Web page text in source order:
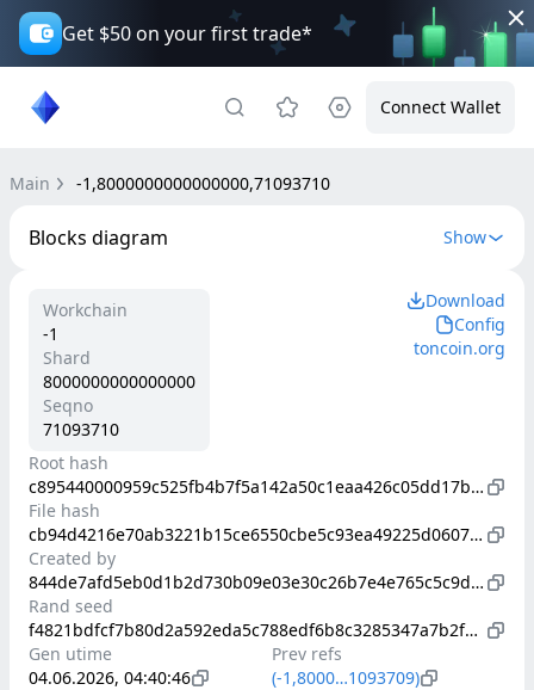
Get $50 on your first trade*
Connect Wallet
Main -1,8000000000000000,71093710
Blocks diagram Show
Workchain
-1
Shard
8000000000000000
Seqno
71093710
Download
Config
toncoin.org
Root hash
c895440000959c525fb4b7f5a142a50c1eaa426c05dd17b08e82ec92e845b01f
File hash
cb94d4216e70ab3221b15ce6550cbe5c93ea49225d06079bb334c51ba5a0daa0
Created by
844de7afd5eb0d1b2d730b09e03e30c26b7e4e765c5c9dfb59fa41b9c0fc3b3b
Rand seed
f4821bdfcf7b80d2a592eda5c788edf6b8c3285347a7b2fdd133816fa1ba3173
Gen utime
04.06.2026, 04:40:46
Prev refs
(-1,8000…1093709)